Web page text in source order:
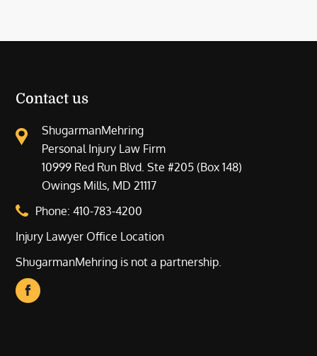
Contact us
ShugarmanMehring
Personal Injury Law Firm
10999 Red Run Blvd. Ste #205 (Box 148)
Owings Mills, MD 21117
Phone:410-783-4200
Injury Lawyer Office Location
ShugarmanMehring is not a partnership.